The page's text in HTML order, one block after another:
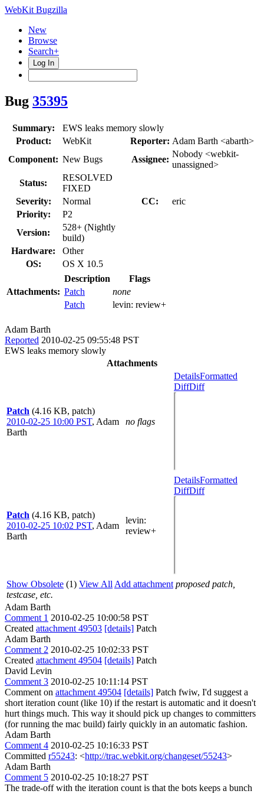
WebKit Bugzilla
New
Browse
Search+
Log In
Bug 35395
Summary:
EWS leaks memory slowly
Product:
WebKit Reporter: Adam Barth <abarth>
Component: New Bugs Assignee:
Nobody <webkit-
unassigned>
Status:
RESOLVED
FIXED
Severity:
Normal CC:
eric
Priority:
P2
Version:
528+ (Nightly
build)
Hardware:
Other
OS:
OS X 10.5
Attachments:
Description
Flags
Patch
none
Patch
levin: review+
Adam Barth
Reported 2010-02-25 09:55:48 PST
EWS leaks memory slowly
Attachments
Patch (4.16 KB, patch)
2010-02-25 10:00 PST, Adam
Barth
no flags
DetailsFormatted
DiffDiff
Patch (4.16 KB, patch)
2010-02-25 10:02 PST, Adam
Barth
levin:
review+
DetailsFormatted
DiffDiff
Show Obsolete (1) View All Add attachment proposed patch,
testcase, etc.
Adam Barth
Comment 1 2010-02-25 10:00:58 PST
Created attachment 49503 [details] Patch
Adam Barth
Comment 2 2010-02-25 10:02:33 PST
Created attachment 49504 [details] Patch
David Levin
Comment 3 2010-02-25 10:11:14 PST
Comment on attachment 49504 [details] Patch fwiw, I'd suggest a
short iteration count (like 10) if the restart is automatic and it doesn't
hurt things much. This way it should pick up changes to committers
(for running the mac build) fairly quickly in an automatic fashion.
Adam Barth
Comment 4 2010-02-25 10:16:33 PST
Committed r55243: <http://trac.webkit.org/changeset/55243>
Adam Barth
Comment 5 2010-02-25 10:18:27 PST
The trade-off with the iteration count is that the bots keeps a bunch